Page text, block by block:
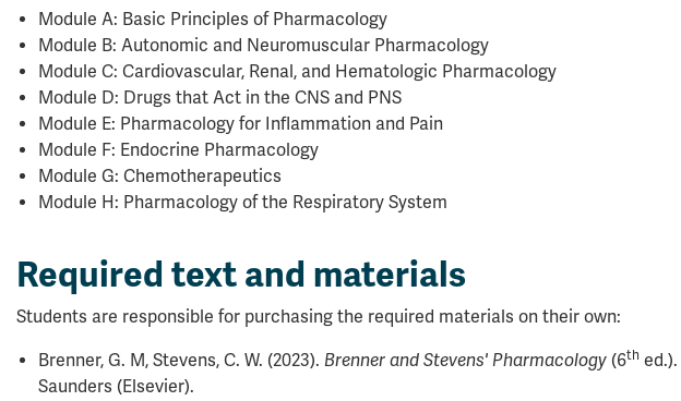
Module A: Basic Principles of Pharmacology
Module B: Autonomic and Neuromuscular Pharmacology
Module C: Cardiovascular, Renal, and Hematologic Pharmacology
Module D: Drugs that Act in the CNS and PNS
Module E: Pharmacology for Inflammation and Pain
Module F: Endocrine Pharmacology
Module G: Chemotherapeutics
Module H: Pharmacology of the Respiratory System
Required text and materials
Students are responsible for purchasing the required materials on their own:
Brenner, G. M, Stevens, C. W. (2023). Brenner and Stevens' Pharmacology (6th ed.).
Saunders (Elsevier).